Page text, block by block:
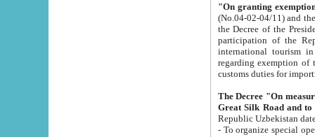
"On granting
(No.04-02-04/11) and the State Tax
the Decree of the President of the Republic of Uzbekistan dated 2 July
participation of the
international tourism in the republic"
regarding exemption of tourist agencies in Samarkand,
customs
The Decree "On measures to
- To organize special open